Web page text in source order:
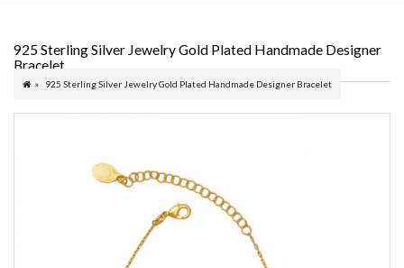
925 Sterling Silver Jewelry Gold Plated Handmade Designer
Bracelet
925 Sterling Silver Jewelry Gold Plated Handmade Designer Bracelet